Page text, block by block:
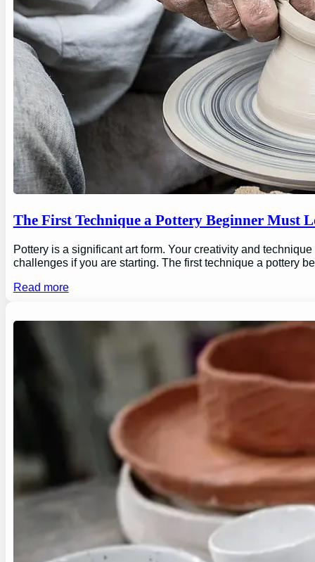
The First Technique a Pottery Beginner Must
Pottery is a significant art form. Your creativity and
challenges if you are starting. The first technique a pottery
Read more